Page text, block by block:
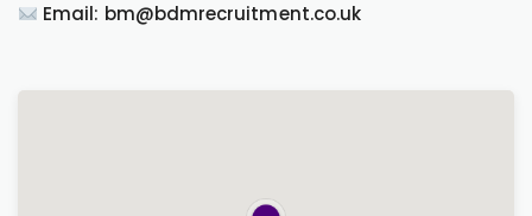
Email: bm@bdmrecruitment.co.uk